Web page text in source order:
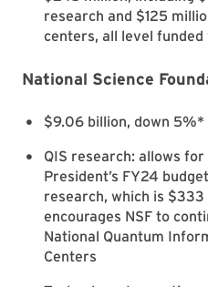
research and $125
centers, all level
National Science
$9.06 billion, down
QIS research: allows
President’s FY24
research, which is
encourages NSF to
National Quantum
Centers